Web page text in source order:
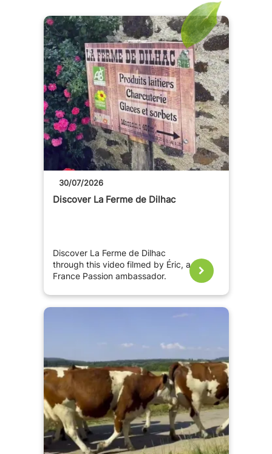
30/07/2026
Discover La Ferme de Dilhac
Discover La Ferme de Dilhac
through this video filmed by Éric, a
France Passion ambassador.